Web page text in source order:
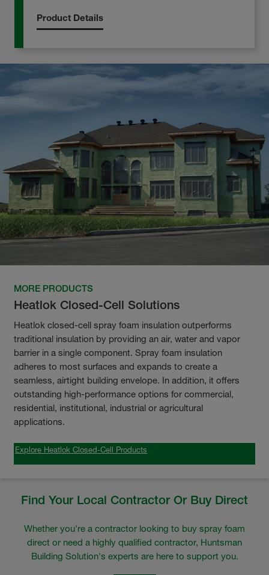
Product Details
MORE PRODUCTS
Heatlok Closed-Cell Solutions
Heatlok closed-cell spray foam insulation outperforms
traditional insulation by providing an air, water and vapor
barrier in a single component. Spray foam insulation
adheres to most surfaces and expands to create a
seamless, airtight building envelope. In addition, it offers
outstanding high-performance options for commercial,
residential, institutional, industrial or agricultural
applications.
Explore Heatlok Closed-Cell Products
Find Your Local Contractor Or Buy Direct
Whether you're a contractor looking to buy spray foam
direct or need a highly qualified contractor, Huntsman
Building Solution's experts are here to support you.